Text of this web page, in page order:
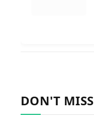
DON'T MISS